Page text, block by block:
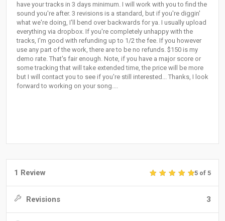
have your tracks in 3 days minimum. I will work with you to find the
sound you're after. 3 revisions is a standard, but if you're diggin'
what we're doing, I'll bend over backwards for ya. I usually upload
everything via dropbox. If you're completely unhappy with the
tracks, I'm good with refunding up to 1/2 the fee. If you however
use any part of the work, there are to be no refunds. $150 is my
demo rate. That's fair enough. Note, if you have a major score or
some tracking that will take extended time, the price will be more
but I will contact you to see if you're still interested... Thanks, I look
forward to working on your song....
1 Review 5 of 5
Revisions 3